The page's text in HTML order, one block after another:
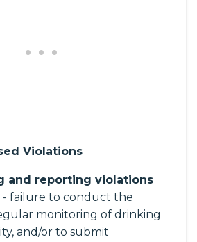
Violations
and reporting violations
- failure to conduct the
monitoring of drinking
and/or to submit